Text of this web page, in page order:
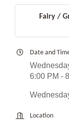
Fairy /
Date and
6:00 PM -
Location